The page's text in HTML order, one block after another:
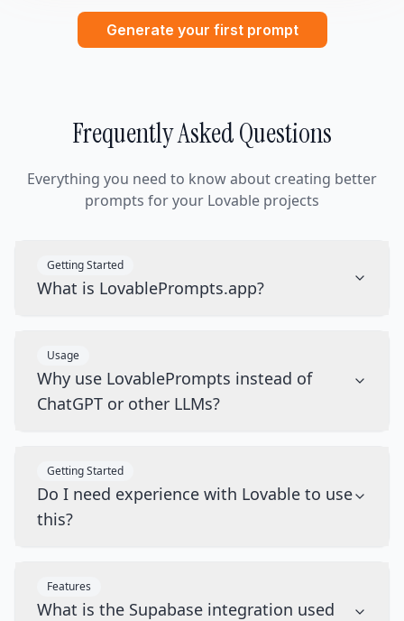
Generate your first prompt
Frequently Asked Questions
Everything you need to know about creating better
prompts for your Lovable projects
Getting Started
What is LovablePrompts.app?
Usage
Why use LovablePrompts instead of
ChatGPT or other LLMs?
Getting Started
Do I need experience with Lovable to use
this?
Features
What is the Supabase integration used